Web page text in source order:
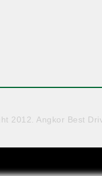
2012. Angkor Best